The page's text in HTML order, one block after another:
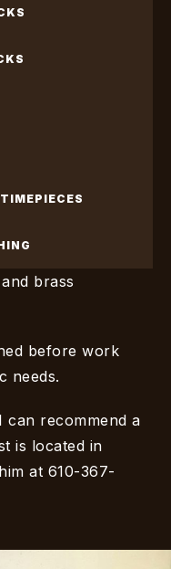
brass
before work
needs.
can recommend a
is located in
at 610-367-